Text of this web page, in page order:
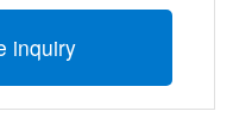
inquiry